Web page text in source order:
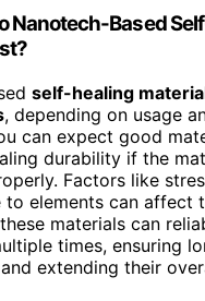
Nanotech-Based
self-healing
, depending on usage
can expect good
durability if the
Factors like
to elements can affect
materials can
times, ensuring
extending their